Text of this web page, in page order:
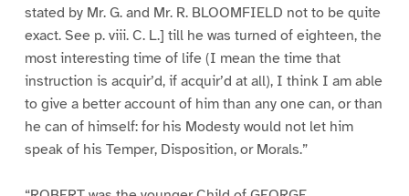
stated by Mr. G. and Mr. R. BLOOMFIELD not to be quite
exact. See p. viii. C. L.] till he was turned of eighteen, the
most interesting time of life (I mean the time that
instruction is acquir’d, if acquir’d at all), I think I am able
to give a better account of him than any one can, or than
he can of himself: for his Modesty would not let him
speak of his Temper, Disposition, or Morals.”